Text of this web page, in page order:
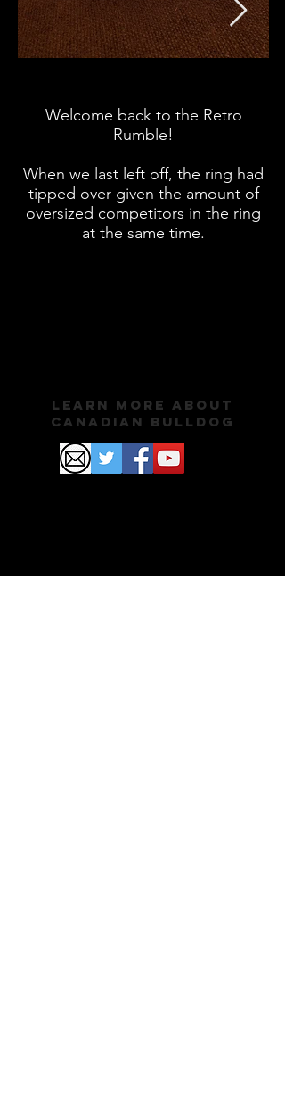
Welcome back to the Retro
Rumble!
When we last left off, the ring had
tipped over given the amount of
oversized competitors in the ring
at the same time.
Learn More About
Canadian Bulldog